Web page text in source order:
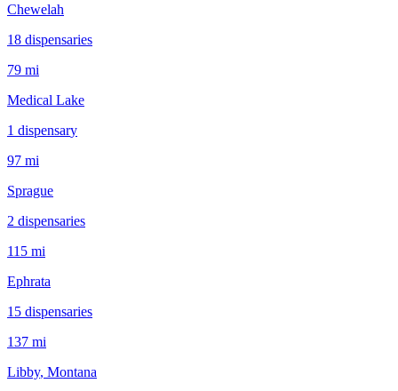
Chewelah
18 dispensaries
79 mi
Medical Lake
1 dispensary
97 mi
Sprague
2 dispensaries
115 mi
Ephrata
15 dispensaries
137 mi
Libby, Montana